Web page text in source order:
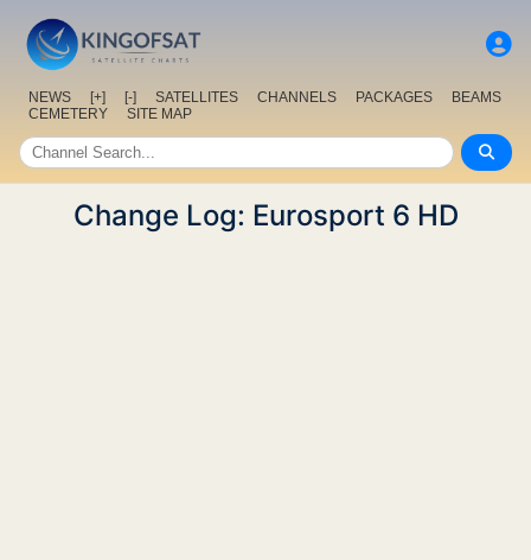
NEWS [+] [-] SATELLITES CHANNELS PACKAGES
BEAMS
CEMETERY
SITE MAP
Change Log: Eurosport 6 HD